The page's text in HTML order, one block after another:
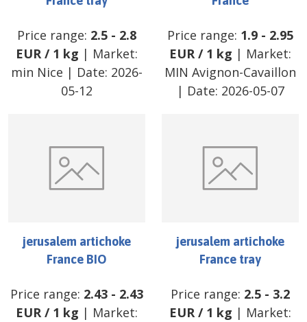
Price range: 2.5 - 2.8
EUR/ 1 kg | Market:
min Nice | Date: 2026-
05-12
Price range: 1.9 - 2.95
EUR/ 1 kg | Market:
MIN Avignon-Cavaillon
| Date: 2026-05-07
jerusalem artichoke
France BIO
Price range: 2.43 - 2.43
EUR/ 1 kg | Market:
jerusalem artichoke
France tray
Price range: 2.5 - 3.2
EUR/ 1 kg | Market: